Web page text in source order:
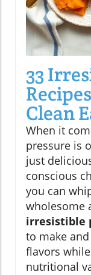
33
Clean
When it
pressure is
just
conscious
you can
wholesome
irresistible
to make
flavors
nutritional